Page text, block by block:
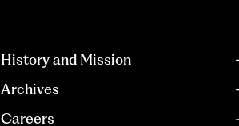
History and Mission
Archives
Careers